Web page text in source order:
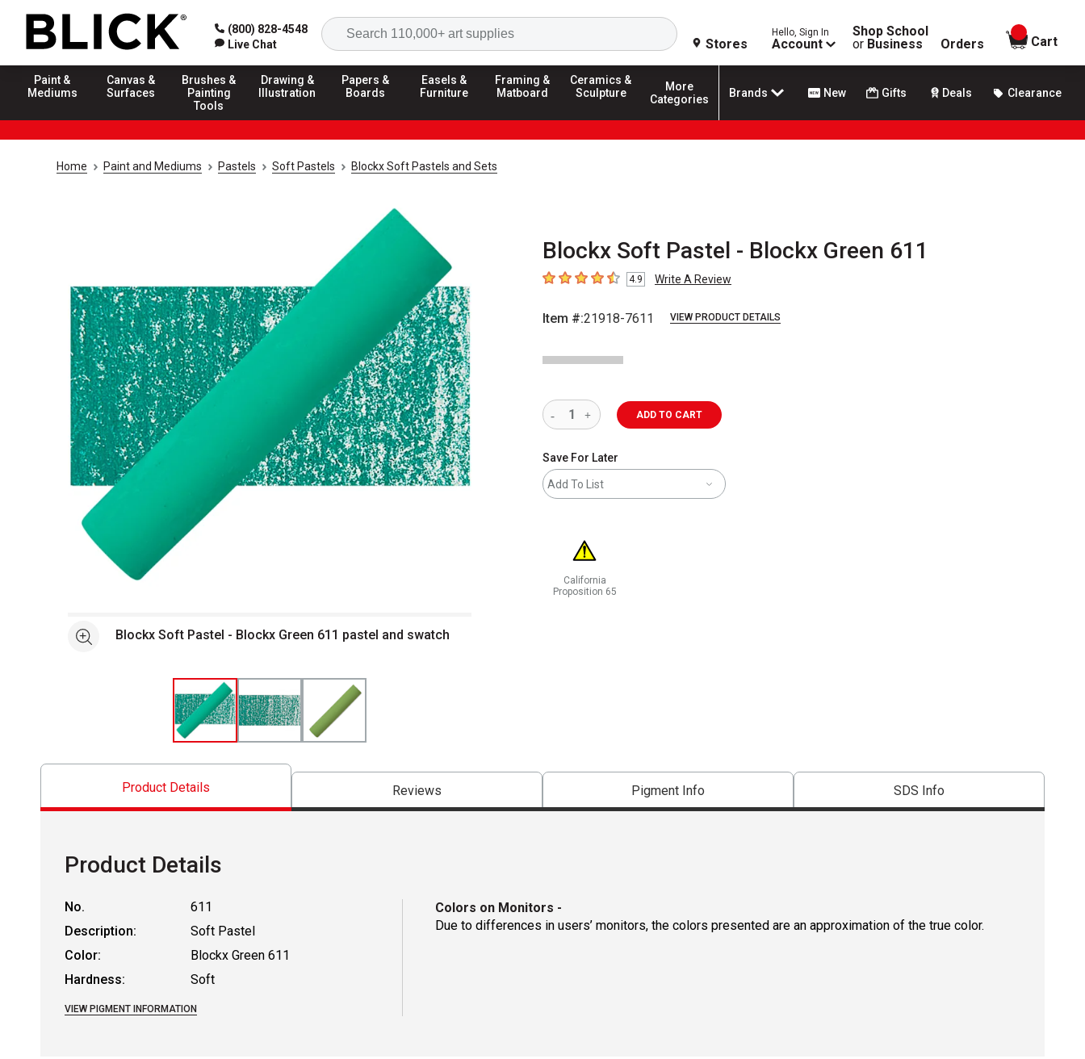
(800) 828-4548
Live Chat
Search
Stores
Hello, Sign In
Account
Shop School
or Business Orders
items in
Cart
Paint &
Mediums
Canvas &
Surfaces
Brushes &
Painting
Tools
Drawing &
Illustration
Papers &
Boards
Easels &
Furniture
Framing &
Matboard
Ceramics &
Sculpture
More
Categories
Brands New Gifts Deals Clearance
Home Paint and Mediums Pastels Soft Pastels Blockx Soft Pastels and Sets
Blockx Soft Pastel - Blockx Green 611
4.9 out of 5 stars
4.9 Write A Review
Item #:21918-7611 VIEW PRODUCT DETAILS
See moreBlockx Soft Pastel - Blockx Green 611 pastel and swatch
ADD TO CART
Save For Later
Add To List
California
Proposition 65
Product Details Reviews Pigment Info SDS Info
Product Details
No.
611
Description:
Soft Pastel
Color:
Blockx Green 611
Hardness:
Soft
VIEW PIGMENT INFORMATION
Colors on Monitors -
Due to differences in users’ monitors, the colors presented are an approximation of the true color.